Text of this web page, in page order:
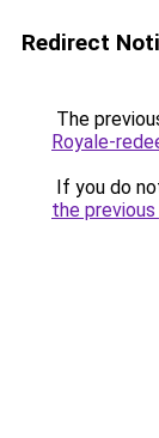
Redirect
The
Royale-
If you do
the